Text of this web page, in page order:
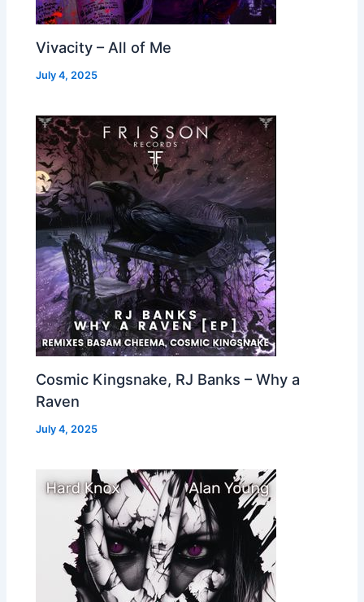
Vivacity – All of Me
July 4, 2025
Cosmic Kingsnake, RJ Banks – Why a
Raven
July 4, 2025